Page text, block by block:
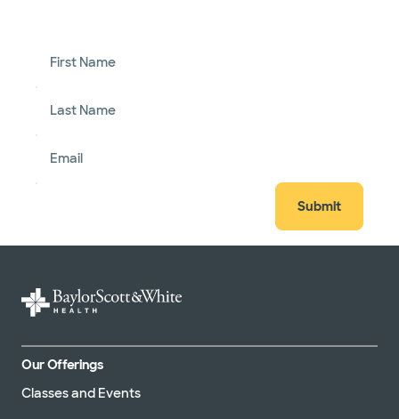
First Name
Last Name
Email
Submit
Our Offerings
Classes and Events